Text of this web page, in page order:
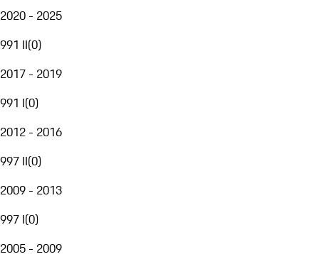
2020 - 2025
991 II(0)
2017 - 2019
991 I(0)
2012 - 2016
997 II(0)
2009 - 2013
997 I(0)
2005 - 2009